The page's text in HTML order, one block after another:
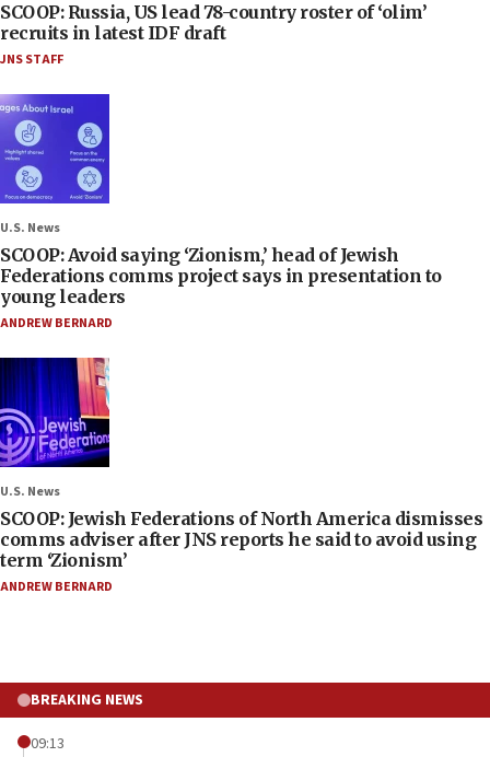
SCOOP: Russia, US lead 78-country roster of ‘olim’
recruits in latest IDF draft
JNS STAFF
U.S. News
SCOOP: Avoid saying ‘Zionism,’ head of Jewish
Federations comms project says in presentation to
young leaders
ANDREW BERNARD
U.S. News
SCOOP: Jewish Federations of North America dismisses
comms adviser after JNS reports he said to avoid using
term ‘Zionism’
ANDREW BERNARD
BREAKING NEWS
09:13